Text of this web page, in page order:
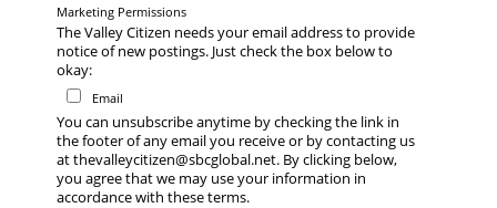
Marketing Permissions
The Valley Citizen needs your email address to provide
notice of new postings. Just check the box below to
okay:
Email
You can unsubscribe anytime by checking the link in
the footer of any email you receive or by contacting us
at thevalleycitizen@sbcglobal.net. By clicking below,
you agree that we may use your information in
accordance with these terms.